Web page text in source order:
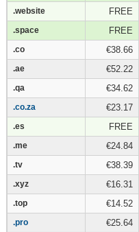
.website
.space
.co
.ae
.qa
.co.za
.es
.me
.tv
.xyz
.top
.pro
.website FREE
.space FREE
.co €38.66
.ae €52.22
.qa €34.62
.co.za €23.17
.es FREE
.me €24.84
.tv €38.39
.xyz €16.31
.top €14.52
.pro €25.64